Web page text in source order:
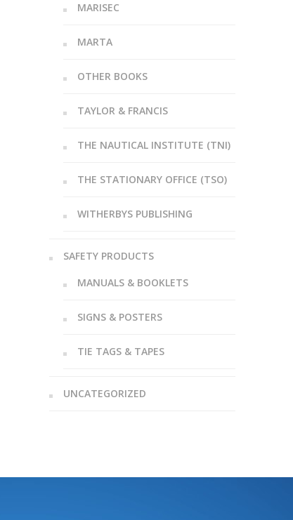
MARISEC
MARTA
OTHER BOOKS
TAYLOR & FRANCIS
THE NAUTICAL INSTITUTE (TNI)
THE STATIONARY OFFICE (TSO)
WITHERBYS PUBLISHING
SAFETY PRODUCTS
MANUALS & BOOKLETS
SIGNS & POSTERS
TIE TAGS & TAPES
UNCATEGORIZED